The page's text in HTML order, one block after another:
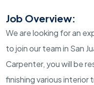
Job Overview:
We are looking for an
to join our team in San
Carpenter, you will be
finishing various interior